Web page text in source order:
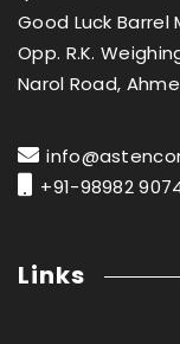
Good Luck Barrel
Opp. R.K.
Narol Road,
+91-98982
Links